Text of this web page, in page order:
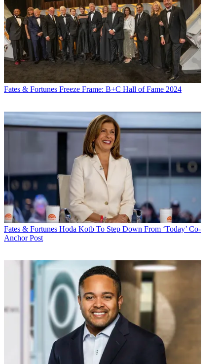
Fates & Fortunes Freeze Frame: B+C Hall of Fame 2024
Fates & Fortunes Hoda Kotb To Step Down From ‘Today’ Co-
Anchor Post